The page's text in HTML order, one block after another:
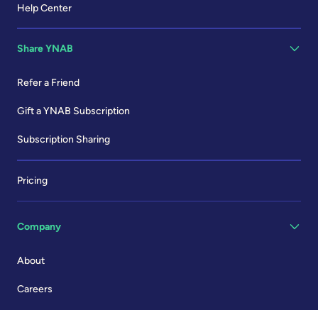
Help Center
Share YNAB
Refer a Friend
Gift a YNAB Subscription
Subscription Sharing
Pricing
Company
About
Careers